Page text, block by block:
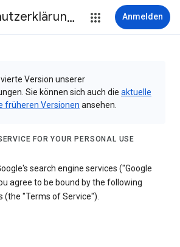
Datenschutzerklärung & Nutzungsbedingungen Anmelden
Version unserer
Sie können sich auch die aktuelle
früheren Versionen ansehen.
FOR YOUR PERSONAL USE
search engine services ("Google
agree to be bound by the following
(the "Terms of Service").